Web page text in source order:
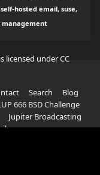
hosted email, suse,
management
licensed underCC
Search
Blog
666 BSD Challenge
Jupiter Broadcasting